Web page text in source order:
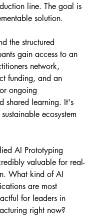
line. The goal is
solution.
the structured
gain access to an
network,
funding, and an
ongoing
shared learning. It's
ecosystem
AI Prototyping
valuable for real-
What kind of AI
are most
for leaders in
right now?